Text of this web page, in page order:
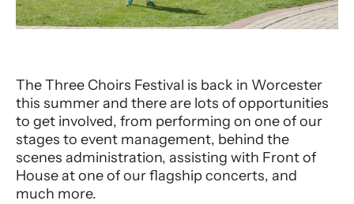
The Three Choirs Festival is back in Worcester
this summer and there are lots of opportunities
to get involved, from performing on one of our
stages to event management, behind the
scenes administration, assisting with Front of
House at one of our flagship concerts, and
much more.